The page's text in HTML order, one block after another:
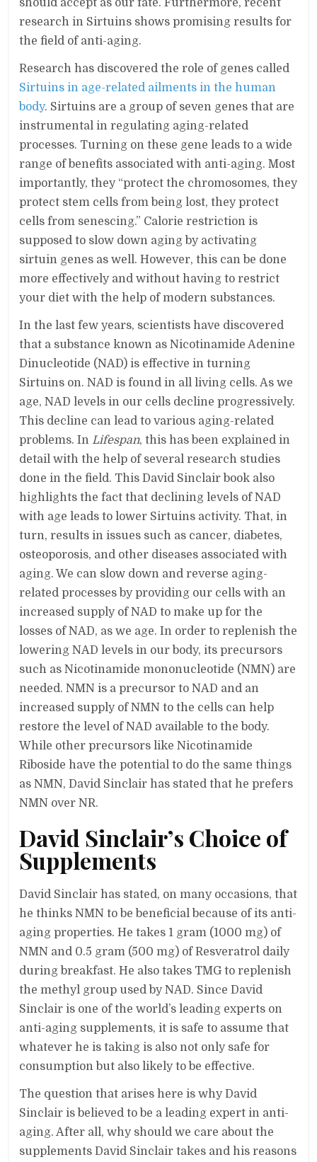
should accept as our fate. Furthermore, recent
research in Sirtuins shows promising results for
the field of anti-aging.
Research has discovered the role of genes called
Sirtuins in age-related ailments in the human
body. Sirtuins are a group of seven genes that are
instrumental in regulating aging-related
processes. Turning on these gene leads to a wide
range of benefits associated with anti-aging. Most
importantly, they “protect the chromosomes, they
protect stem cells from being lost, they protect
cells from senescing.” Calorie restriction is
supposed to slow down aging by activating
sirtuin genes as well. However, this can be done
more effectively and without having to restrict
your diet with the help of modern substances.
In the last few years, scientists have discovered
that a substance known as Nicotinamide Adenine
Dinucleotide (NAD) is effective in turning
Sirtuins on. NAD is found in all living cells. As we
age, NAD levels in our cells decline progressively.
This decline can lead to various aging-related
problems. InLifespan, this has been explained in
detail with the help of several research studies
done in the field. This David Sinclair book also
highlights the fact that declining levels of NAD
with age leads to lower Sirtuins activity. That, in
turn, results in issues such as cancer, diabetes,
osteoporosis, and other diseases associated with
aging. We can slow down and reverse aging-
related processes by providing our cells with an
increased supply of NAD to make up for the
losses of NAD, as we age. In order to replenish the
lowering NAD levels in our body, its precursors
such as Nicotinamide mononucleotide (NMN) are
needed. NMN is a precursor to NAD and an
increased supply of NMN to the cells can help
restore the level of NAD available to the body.
While other precursors like Nicotinamide
Riboside have the potential to do the same things
as NMN, David Sinclair has stated that he prefers
NMN over NR.
David Sinclair’s Choice of
Supplements
David Sinclair has stated, on many occasions, that
he thinks NMN to be beneficial because of its anti-
aging properties. He takes 1 gram (1000 mg) of
NMN and 0.5 gram (500 mg) of Resveratrol daily
during breakfast. He also takes TMG to replenish
the methyl group used by NAD. Since David
Sinclair is one of the world’s leading experts on
anti-aging supplements, it is safe to assume that
whatever he is taking is also not only safe for
consumption but also likely to be effective.
The question that arises here is why David
Sinclair is believed to be a leading expert in anti-
aging. After all, why should we care about the
supplements David Sinclair takes and his reasons